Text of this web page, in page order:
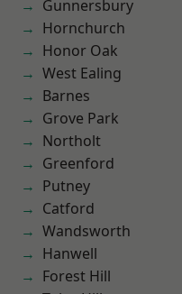
Gunnersbury
Hornchurch
Honor Oak
West Ealing
Barnes
Grove Park
Northolt
Greenford
Putney
Catford
Wandsworth
Hanwell
Forest Hill